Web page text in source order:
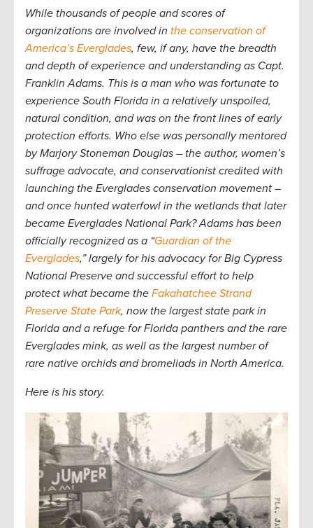
While thousands of people and scores of
organizations are involved in the conservation of
America’s Everglades, few, if any, have the breadth
and depth of experience and understanding as Capt.
Franklin Adams. This is a man who was fortunate to
experience South Florida in a relatively unspoiled,
natural condition, and was on the front lines of early
protection efforts. Who else was personally mentored
by Marjory Stoneman Douglas – the author, women’s
suffrage advocate, and conservationist credited with
launching the Everglades conservation movement –
and once hunted waterfowl in the wetlands that later
became Everglades National Park? Adams has been
officially recognized as a “Guardian of the
Everglades,” largely for his advocacy for Big Cypress
National Preserve and successful effort to help
protect what became the Fakahatchee Strand
Preserve State Park, now the largest state park in
Florida and a refuge for Florida panthers and the rare
Everglades mink, as well as the largest number of
rare native orchids and bromeliads in North America.
Here is his story.